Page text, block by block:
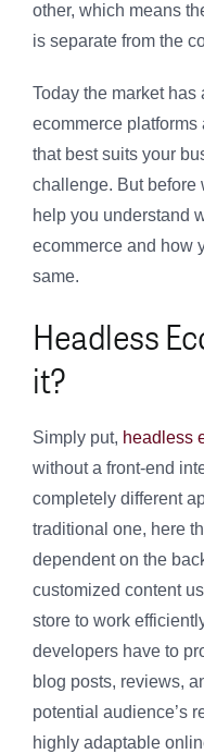
other, which means
is separate from the
Today the market
ecommerce
that best suits your
challenge. But before
help you understand
ecommerce and how
same.
Headless
it?
Simply put, headless
without a front-end
completely different
traditional one, here
dependent on the
customized content
store to work
developers have to
blog posts, reviews,
potential audience’s
highly adaptable